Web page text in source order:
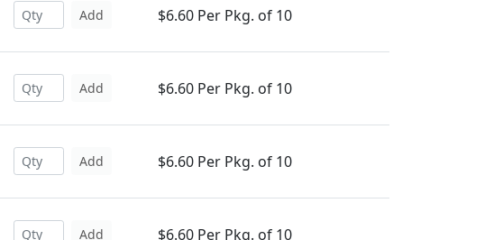
Add $6.60 Per Pkg. of 10
Add $6.60 Per Pkg. of 10
Add $6.60 Per Pkg. of 10
Add $6.60 Per Pkg. of 10